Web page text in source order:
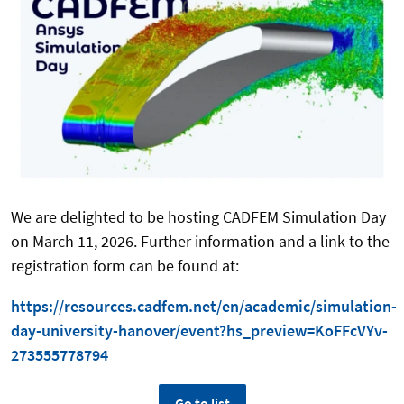
We are delighted to be hosting CADFEM Simulation Day
on March 11, 2026. Further information and a link to the
registration form can be found at:
https://resources.cadfem.net/en/academic/simulation-
day-university-hanover/event?hs_preview=KoFFcVYv-
273555778794